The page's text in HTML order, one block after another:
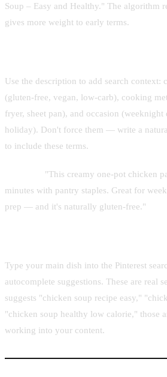
Soup – Easy and Healthy." The algorithm
gives more weight to early terms.
Use the description to add search context:
(gluten-free, vegan, low-carb), cooking
fryer, sheet pan), and occasion (weeknight
holiday). Don't force them — write a
to include these terms.
"This creamy one-pot chicken
minutes with pantry staples. Great for
prep — and it's naturally gluten-free."
Type your main dish into the Pinterest
autocomplete suggestions. These are real
suggests "chicken soup recipe easy,"
"chicken soup healthy low calorie," those
working into your content.